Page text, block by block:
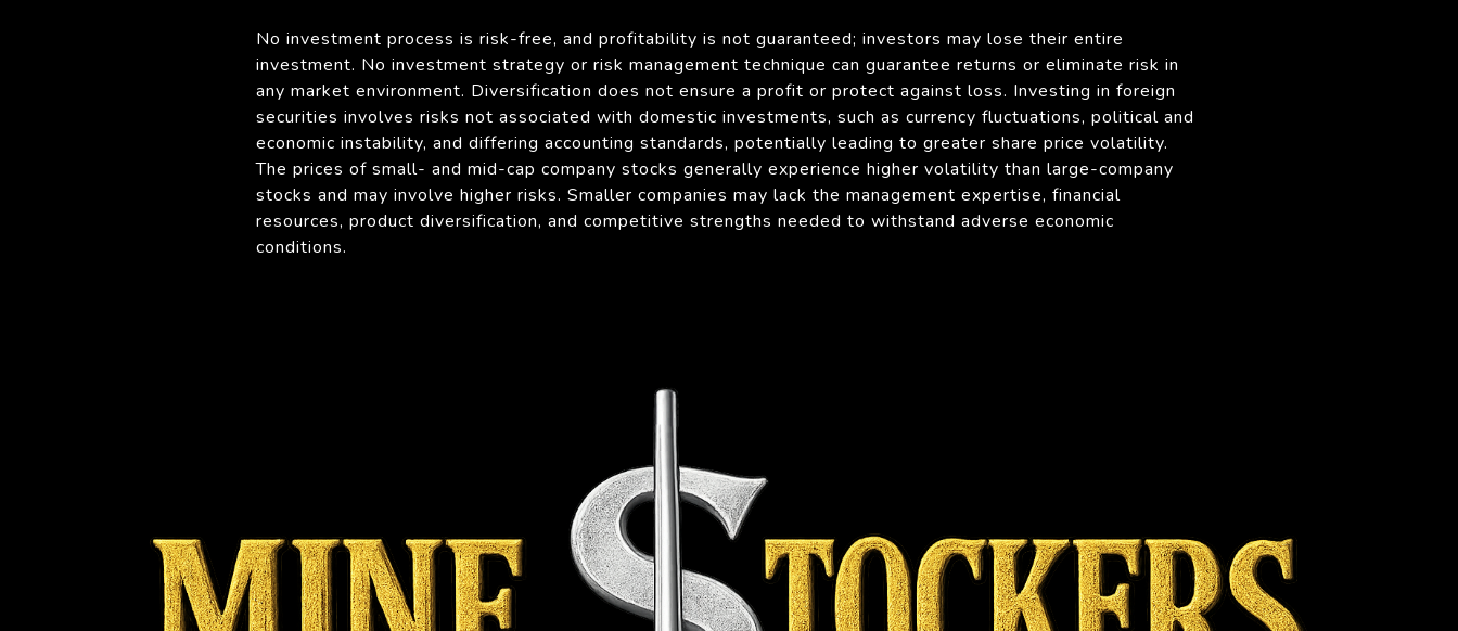
No investment process is risk-free, and profitability is not guaranteed; investors may lose their entire
investment. No investment strategy or risk management technique can guarantee returns or eliminate risk in
any market environment. Diversification does not ensure a profit or protect against loss. Investing in foreign
securities involves risks not associated with domestic investments, such as currency fluctuations, political and
economic instability, and differing accounting standards, potentially leading to greater share price volatility.
The prices of small- and mid-cap company stocks generally experience higher volatility than large-company
stocks and may involve higher risks. Smaller companies may lack the management expertise, financial
resources, product diversification, and competitive strengths needed to withstand adverse economic
conditions.